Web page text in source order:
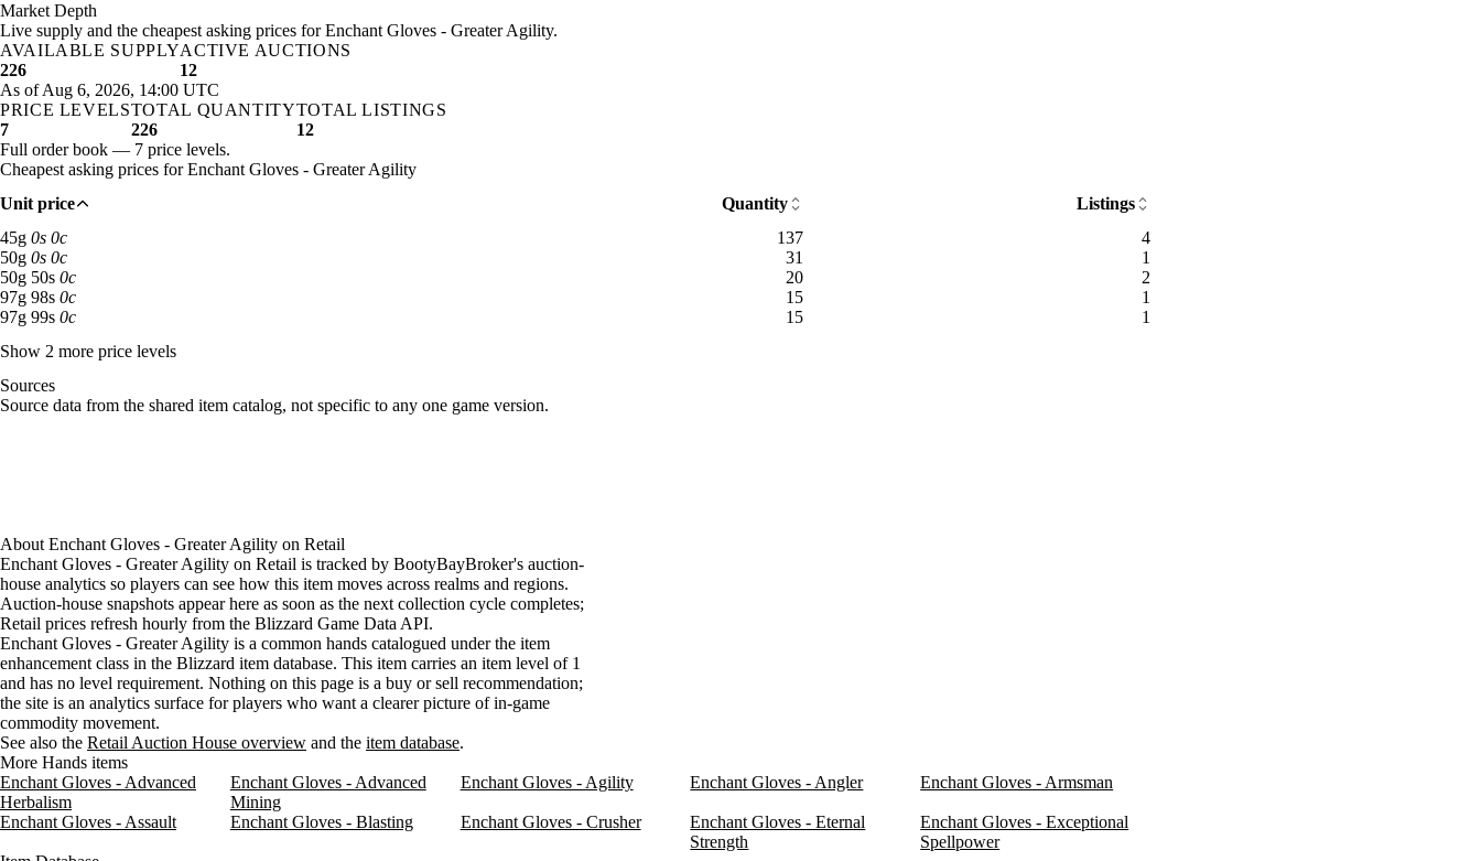
Market Depth
Live supply and the cheapest asking prices for Enchant Gloves - Greater Agility.
AVAILABLE SUPPLY
226
ACTIVE AUCTIONS
12
As of Aug 6, 2026, 14:00 UTC
PRICE LEVELS
7
TOTAL QUANTITY
226
TOTAL LISTINGS
12
Full order book — 7 price levels.
Cheapest asking prices for Enchant Gloves - Greater Agility
Unit price
Quantity
Listings
45g 0s 0c45 gold: 137 available across 4 listings 137
4
50g 0s 0c50 gold: 31 available across 1 listings 31
1
50g 50s 0c50 gold 50 silver: 20 available across 2 listings 20
2
97g 98s 0c97 gold 98 silver: 15 available across 1 listings 15
1
97g 99s 0c97 gold 99 silver: 15 available across 1 listings 15
1
Show 2 more price levels
Sources
Loading item sources
Source data from the shared item catalog, not specific to any one game version.
About Enchant Gloves - Greater Agility on Retail
Enchant Gloves - Greater Agility on Retail is tracked by BootyBayBroker's auction-
house analytics so players can see how this item moves across realms and regions.
Auction-house snapshots appear here as soon as the next collection cycle completes;
Retail prices refresh hourly from the Blizzard Game Data API.
Enchant Gloves - Greater Agility is a common hands catalogued under the item
enhancement class in the Blizzard item database. This item carries an item level of 1
and has no level requirement. Nothing on this page is a buy or sell recommendation;
the site is an analytics surface for players who want a clearer picture of in-game
commodity movement.
See also the Retail Auction House overview and the item database.
More Hands items
Enchant Gloves - Advanced
Herbalism
Enchant Gloves - Advanced
Mining
Enchant Gloves - Agility Enchant Gloves - Angler Enchant Gloves - Armsman
Enchant Gloves - Assault Enchant Gloves - Blasting Enchant Gloves - Crusher
Enchant Gloves - Eternal
Strength
Enchant Gloves - Exceptional
Spellpower